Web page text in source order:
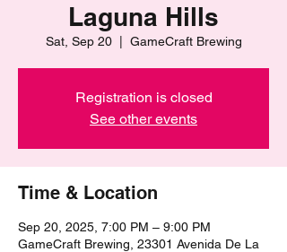
Laguna Hills
Sat, Sep 20
  |
GameCraft Brewing
Registration is closed
See other events
Time & Location
Sep 20, 2025, 7:00 PM – 9:00 PM
GameCraft Brewing, 23301 Avenida De La